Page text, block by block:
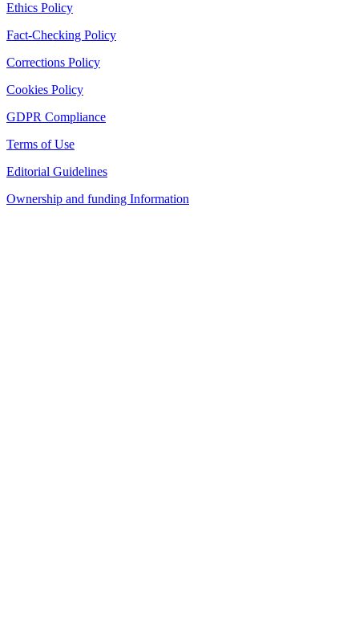
Ethics Policy
Fact-Checking Policy
Corrections Policy
Cookies Policy
GDPR Compliance
Terms of Use
Editorial Guidelines
Ownership and funding Information